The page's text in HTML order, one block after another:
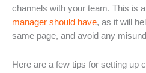
channels with your team. This is a
manager should have, as it will
same page, and avoid any
Here are a few tips for setting up